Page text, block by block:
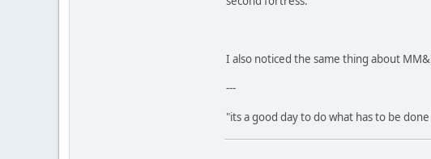
I also noticed the same thing about
---
"its a good day to do what has to be